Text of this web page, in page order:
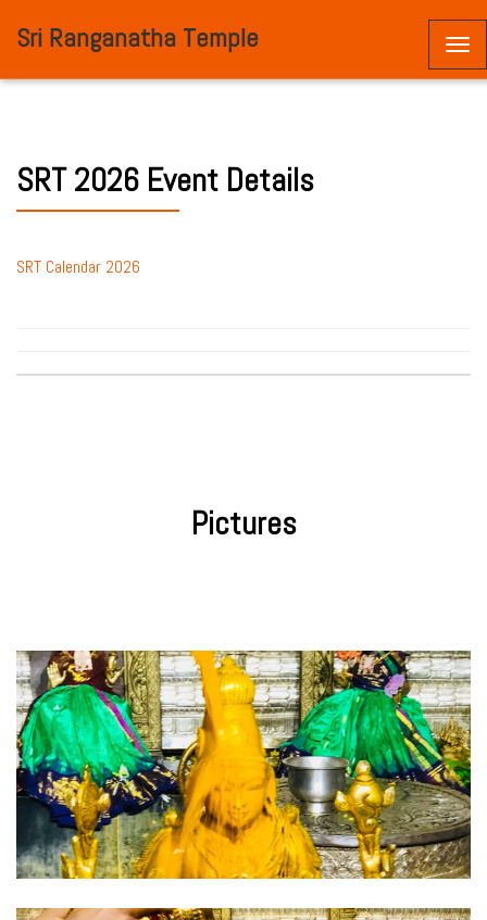
Sri Ranganatha Temple
SRT 2026 Event Details
SRT Calendar 2026
Pictures